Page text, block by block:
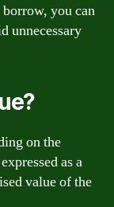
you can
unnecessary
on the
as a
value of the